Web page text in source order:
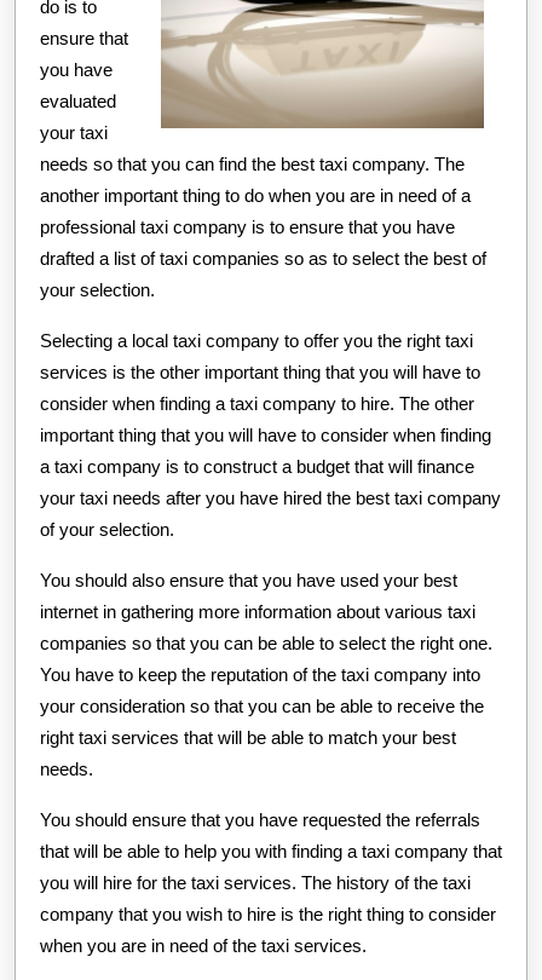
do is to
ensure that
you have
evaluated
your taxi
needs so that you can find the best taxi company. The
another important thing to do when you are in need of a
professional taxi company is to ensure that you have
drafted a list of taxi companies so as to select the best of
your selection.
Selecting a local taxi company to offer you the right taxi
services is the other important thing that you will have to
consider when finding a taxi company to hire. The other
important thing that you will have to consider when finding
a taxi company is to construct a budget that will finance
your taxi needs after you have hired the best taxi company
of your selection.
You should also ensure that you have used your best
internet in gathering more information about various taxi
companies so that you can be able to select the right one.
You have to keep the reputation of the taxi company into
your consideration so that you can be able to receive the
right taxi services that will be able to match your best
needs.
You should ensure that you have requested the referrals
that will be able to help you with finding a taxi company that
you will hire for the taxi services. The history of the taxi
company that you wish to hire is the right thing to consider
when you are in need of the taxi services.